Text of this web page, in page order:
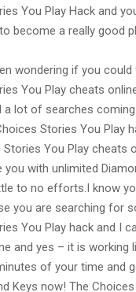
You Play Hack and
become a really good
wondering if you could
You Play cheats
a lot of searches
Stories You Play
Stories You Play cheats
you with unlimited
to no efforts.I know
you are searching for
You Play hack and I
and yes – it is working
of your time and
Keys now! The